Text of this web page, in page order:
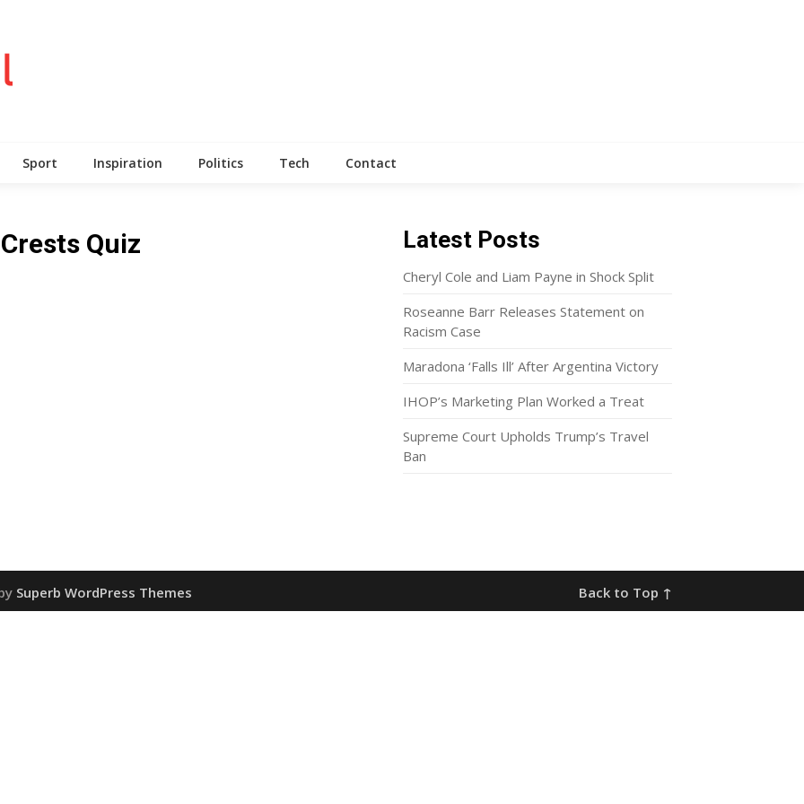
Sport Inspiration Politics Tech Contact
Quiz Latest Posts
Cheryl Cole and Liam Payne in Shock Split
Roseanne Barr Releases Statement on
Racism Case
Maradona ‘Falls Ill’ After Argentina Victory
IHOP’s Marketing Plan Worked a Treat
Supreme Court Upholds Trump’s Travel
Ban
Superb WordPress Themes Back to Top ↑